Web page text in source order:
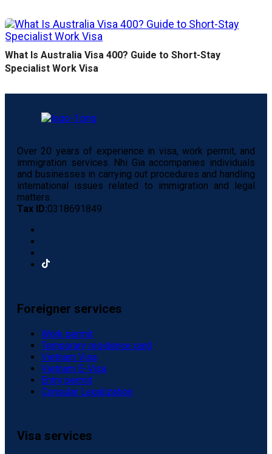
What Is Australia Visa 400? Guide to Short-Stay
Specialist Work Visa
Over 20 years of experience in visa, work permit, and
immigration services. Nhi Gia accompanies individuals
and businesses in carrying out procedures and handling
international issues related to immigration and legal
matters.
Tax ID:0318691849
Foreigner services
Work permit
Temporary residence card
Vietnam Visa
Vietnam E-Visa
Entry permit
Consular Legalization
Visa services